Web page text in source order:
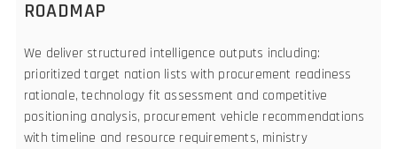
ROADMAP
We deliver structured intelligence outputs including:
prioritized target nation lists with procurement readiness
rationale, technology fit assessment and competitive
positioning analysis, procurement vehicle recommendations
with timeline and resource requirements, ministry